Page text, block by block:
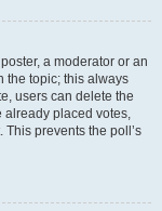
a moderator or an
the topic; this always
users can delete the
already placed votes,
prevents the poll’s